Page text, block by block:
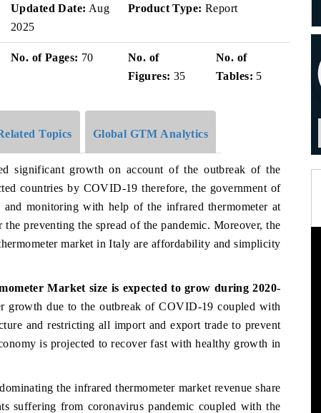
Updated Date: Aug
2025
Product Type: Report
No. of Pages: 70
No. of
Figures: 35
No. of
Tables: 5
Topics Global GTM Analytics
significant growth on account of the outbreak of the
countries by COVID-19 therefore, the government of
and monitoring with help of the infrared thermometer at
preventing the spread of the pandemic. Moreover, the
market in Italy are affordability and simplicity
Market size is expected to grow during 2020-
growth due to the outbreak of COVID-19 coupled with
and restricting all import and export trade to prevent
is projected to recover fast with healthy growth in
the infrared thermometer market revenue share
suffering from coronavirus pandemic coupled with the